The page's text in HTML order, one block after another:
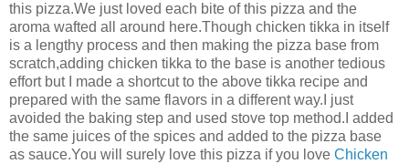
this pizza.We just loved each bite of this pizza and the
aroma wafted all around here.Though chicken tikka in itself
is a lengthy process and then making the pizza base from
scratch,adding chicken tikka to the base is another tedious
effort but I made a shortcut to the above tikka recipe and
prepared with the same flavors in a different way.I just
avoided the baking step and used stove top method.I added
the same juices of the spices and added to the pizza base
as sauce.You will surely love this pizza if you love Chicken